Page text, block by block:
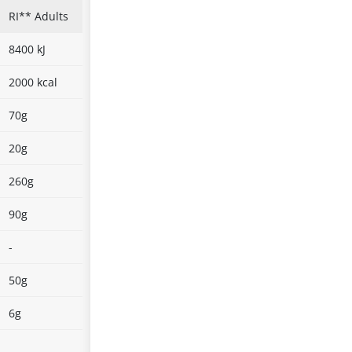
RI** Adults
8400 kJ
2000 kcal
70g
20g
260g
90g
-
50g
6g